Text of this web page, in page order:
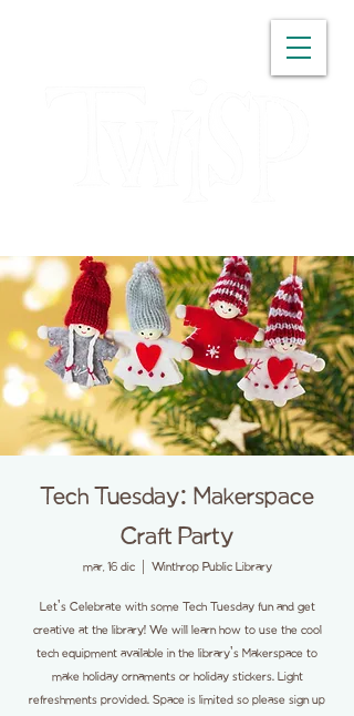
Tech Tuesday: Makerspace
Craft Party
mar, 16 dic
  |
Winthrop Public Library
Let's Celebrate with some Tech Tuesday fun and get
creative at the library! We will learn how to use the cool
tech equipment available in the library's Makerspace to
make holiday ornaments or holiday stickers. Light
refreshments provided. Space is limited so please sign up